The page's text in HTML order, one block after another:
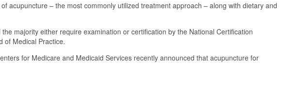
acupuncture – the most commonly utilized treatment approach – along with dietary and
majority either require examination or certification by the National Certification
of Medical Practice.
for Medicare and Medicaid Services recently announced that acupuncture for